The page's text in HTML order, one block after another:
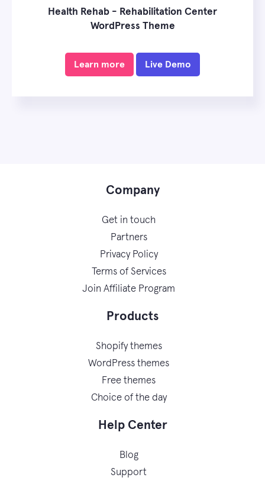
Health Rehab - Rehabilitation Center
WordPress Theme
Learn more Live Demo
Company
Get in touch
Partners
Privacy Policy
Terms of Services
Join Affiliate Program
Products
Shopify themes
WordPress themes
Free themes
Choice of the day
Help Center
Blog
Support